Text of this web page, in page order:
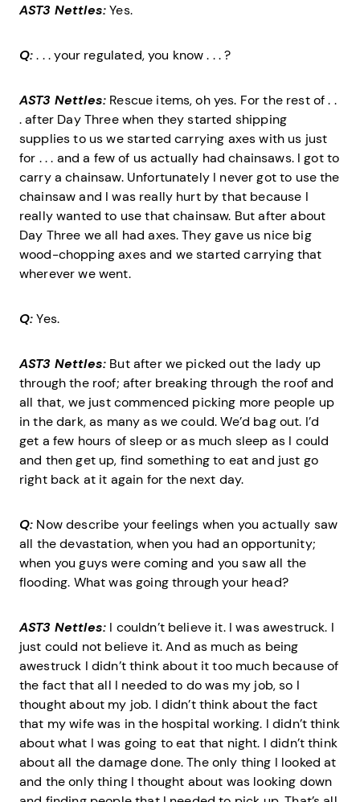
AST3 Nettles:Yes.
Q:. . . your regulated, you know . . . ?
AST3 Nettles: Rescue items, oh yes. For the rest of . .
. after Day Three when they started shipping
supplies to us we started carrying axes with us just
for . . . and a few of us actually had chainsaws. I got to
carry a chainsaw. Unfortunately I never got to use the
chainsaw and I was really hurt by that because I
really wanted to use that chainsaw. But after about
Day Three we all had axes. They gave us nice big
wood-chopping axes and we started carrying that
wherever we went.
Q:Yes.
AST3 Nettles: But after we picked out the lady up
through the roof; after breaking through the roof and
all that, we just commenced picking more people up
in the dark, as many as we could. We’d bag out. I’d
get a few hours of sleep or as much sleep as I could
and then get up, find something to eat and just go
right back at it again for the next day.
Q: Now describe your feelings when you actually saw
all the devastation, when you had an opportunity;
when you guys were coming and you saw all the
flooding. What was going through your head?
AST3 Nettles: I couldn’t believe it. I was awestruck. I
just could not believe it. And as much as being
awestruck I didn’t think about it too much because of
the fact that all I needed to do was my job, so I
thought about my job. I didn’t think about the fact
that my wife was in the hospital working. I didn’t think
about what I was going to eat that night. I didn’t think
about all the damage done. The only thing I looked at
and the only thing I thought about was looking down